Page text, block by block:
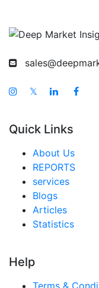
𝕏
Quick Links
About Us
REPORTS
services
Blogs
Articles
Statistics
Help